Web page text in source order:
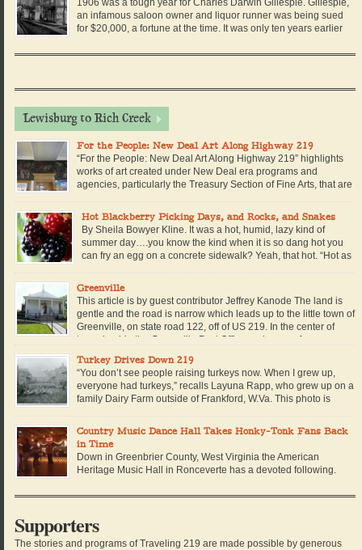
an infamous saloon owner and liquor runner was being sued
for $20,000, a fortune at the time. It was only ten years earlier
boots, a derby hat, and his only black suit. He arrived […]
Lewisburg to Rich Creek
For the People: New Deal Art Along Highway 219
“For the People: New Deal Art Along Highway 219” highlights
works of art created under New Deal era programs and
agencies, particularly the Treasury Section of Fine Arts, that are
219. The online exhibit examines murals housed in U.S. post offices. Dozens
of small towns […]
Hot Blackberry Picking Days, and Rocks, and Snakes
By Sheila Bowyer Kline. It was a hot, humid, lazy kind of
summer day….you know the kind when it is so dang hot you
can fry an egg on a concrete sidewalk? Yeah, that hot. “Hot as
living on our farm in the hills of Southern West […]
Greenville
This article is by guest contributor Jeffrey Kanode The land is
gentle and the road is narrow which leads up to the little town of
Greenville, on state road 122, off of US 219. In the center of
town, beside the Greenville Post Office and across from a
redbrick building which used to house the […]
Turkey Drives Down 219
“You don’t see people raising turkeys now. When I grew up,
everyone had turkeys,” recalls Layuna Rapp, who grew up on a
family Dairy Farm outside of Frankford, W.Va. This photo is
driven down the road from a farm in Greenbrier or Monroe County to be […]
Country Music Dance Hall Takes Honky-Tonk Fans Back
in Time
Down in Greenbrier County, West Virginia the American
Heritage Music Hall in Ronceverte has a devoted following.
friends and soon grew into a non-profit organization with its own venue. Now
Traveling 219 […]
Supporters
The stories and programs of Traveling 219 are made possible by generous